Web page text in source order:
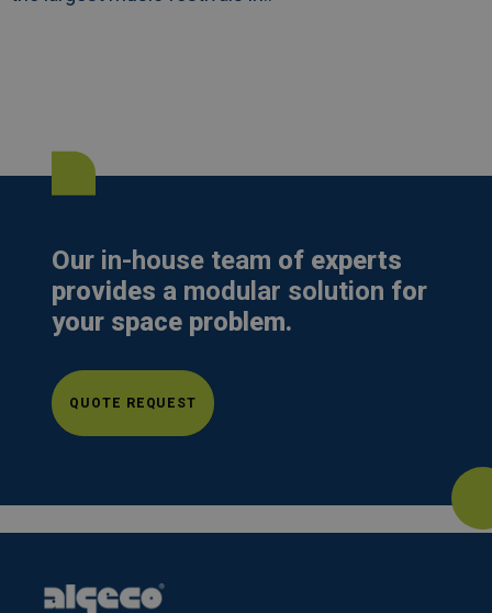
Our in-house team of experts
provides a modular solution for
your space problem.
QUOTE REQUEST